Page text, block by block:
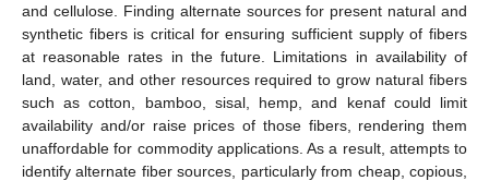
and cellulose. Finding alternate sources for present natural and
synthetic fibers is critical for ensuring sufficient supply of fibers
at reasonable rates in the future. Limitations in availability of
land, water, and other resources required to grow natural fibers
such as cotton, bamboo, sisal, hemp, and kenaf could limit
availability and/or raise prices of those fibers, rendering them
unaffordable for commodity applications. As a result, attempts to
identify alternate fiber sources, particularly from cheap, copious,